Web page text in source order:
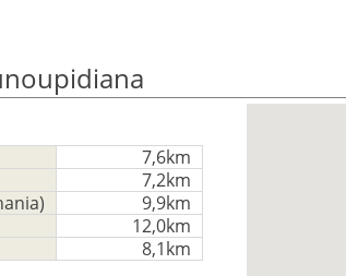
7,6km
7,2km
9,9km
12,0km
8,1km